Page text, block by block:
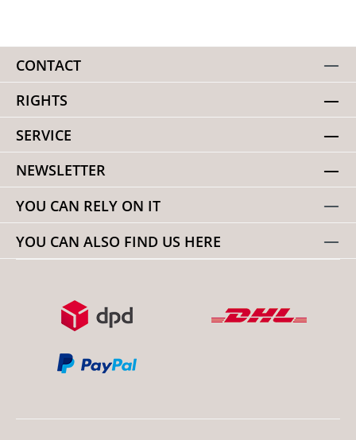
CONTACT
RIGHTS
SERVICE
NEWSLETTER
YOU CAN RELY ON IT
YOU CAN ALSO FIND US HERE